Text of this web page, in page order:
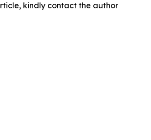
kindly contact the author